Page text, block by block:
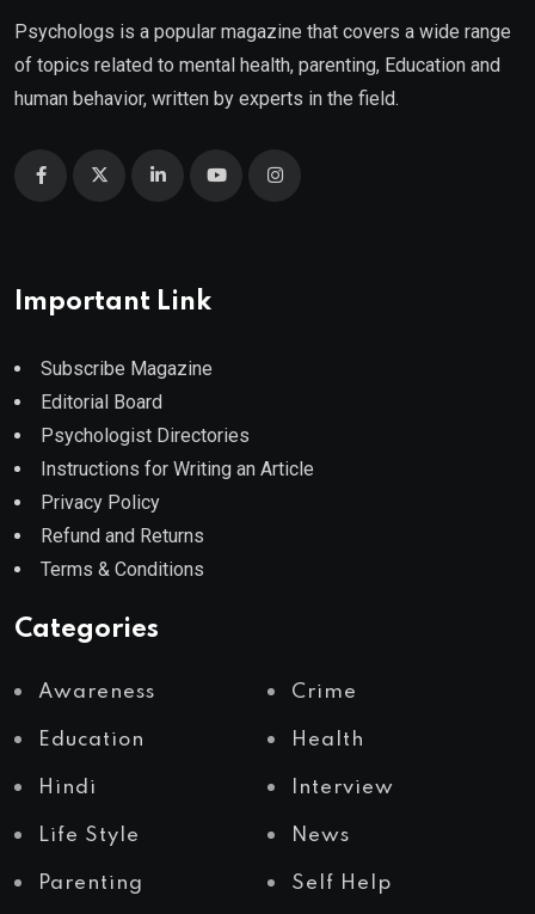
Psychologs is a popular magazine that covers a wide range
of topics related to mental health, parenting, Education and
human behavior, written by experts in the field.
Important Link
Subscribe Magazine
Editorial Board
Psychologist Directories
Instructions for Writing an Article
Privacy Policy
Refund and Returns
Terms & Conditions
Categories
Awareness Crime
Education Health
Hindi Interview
Life Style News
Parenting Self Help